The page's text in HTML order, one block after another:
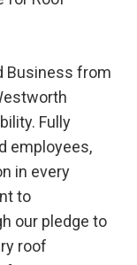
Business from
Fully
employees,
in every
to
our pledge to
roof